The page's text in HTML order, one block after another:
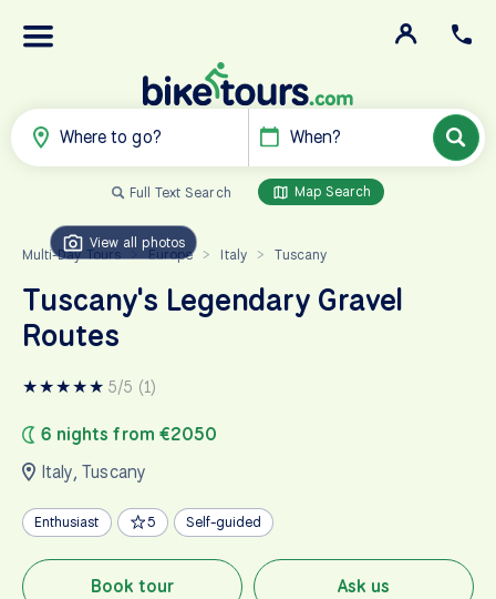
Where to go? When?
Full Text Search Map Search
Multi-Day Tours Europe > Italy > Tuscany
View all photos
Tuscany's Legendary Gravel
Routes
★★★★★ 5/5 (1)
6 nights from €2050
Italy,Tuscany
Enthusiast 5 Self-guided
Book tour Ask us